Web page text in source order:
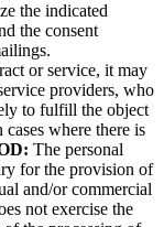
the indicated
the consent
or service, it may
providers, who
to fulfill the object
where there is
The personal
for the provision of
and/or commercial
not exercise the